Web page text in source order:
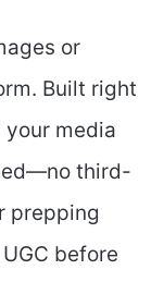
or
Built right
media
third-
prepping
before